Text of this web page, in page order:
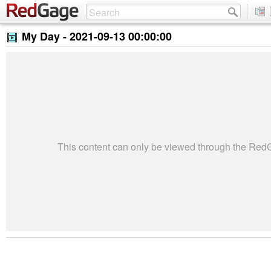
My Day -2021-09-13 00:00:00
This content can only be viewed through the